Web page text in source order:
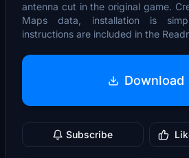
antenna cut in the original game.
Maps data, installation is
instructions are included in the
Download
Subscribe